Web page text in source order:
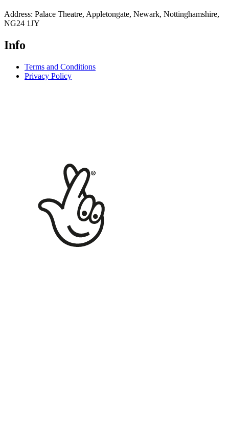
Address: Palace Theatre, Appletongate, Newark, Nottinghamshire,
NG24 1JY
Info
Terms and Conditions
Privacy Policy